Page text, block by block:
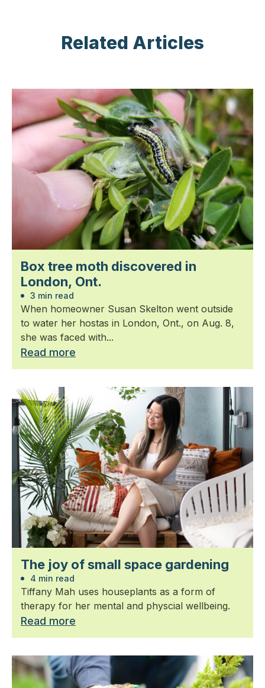
Related Articles
Box tree moth discovered in
London, Ont.
3 min read
When homeowner Susan Skelton went outside
to water her hostas in London, Ont., on Aug. 8,
she was faced with...
Read more
The joy of small space gardening
4 min read
Tiffany Mah uses houseplants as a form of
therapy for her mental and physcial wellbeing.
Read more